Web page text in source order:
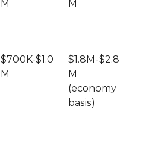
M M
$700K-$1.0
M
$1.8M-$2.8
M
(economy
basis)